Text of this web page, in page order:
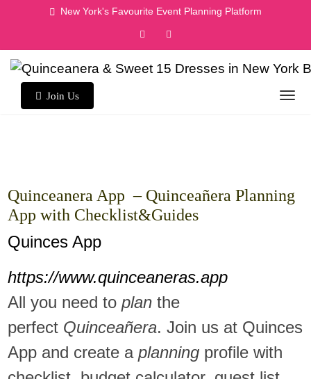
New York's Favourite Event Planning Platform
Join Us
Quinceanera App – Quinceañera Planning
App with Checklist&Guides
Quinces App
https://www.quinceaneras.app
All you need toplan the
perfect Quinceañera. Join us at Quinces
App and create aplanning profile with